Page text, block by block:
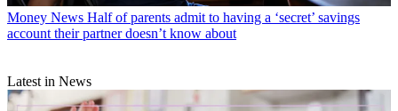
Money News Half of parents admit to having a ‘secret’ savings
account their partner doesn’t know about
Latest in News